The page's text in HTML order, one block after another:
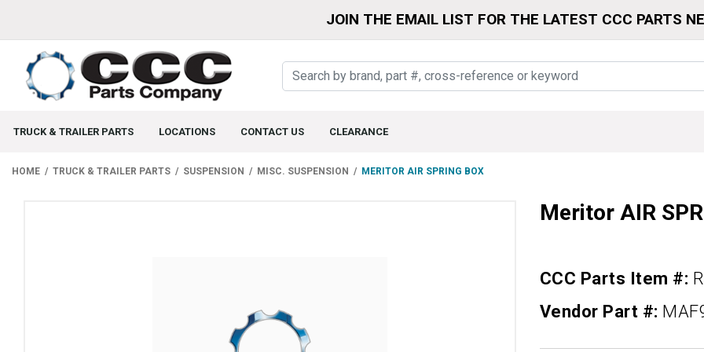
JOIN THE EMAIL LIST FOR THE LATEST CCC PARTS
TRUCK & TRAILER PARTS LOCATIONS CONTACT US CLEARANCE
HOME TRUCK & TRAILER PARTS SUSPENSION MISC. SUSPENSION MERITOR AIR SPRING BOX
Meritor AIR
CCC Parts Item #:
Vendor Part #: